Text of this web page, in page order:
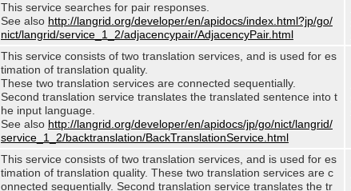
This service searches for pair responses.
See also http://langrid.org/developer/en/apidocs/index.html?jp/go/
nict/langrid/service_1_2/adjacencypair/AdjacencyPair.html
This service consists of two translation services, and is used for es
timation of translation quality.
These two translation services are connected sequentially.
Second translation service translates the translated sentence into t
he input language.
See also http://langrid.org/developer/en/apidocs/jp/go/nict/langrid/
service_1_2/backtranslation/BackTranslationService.html
This service consists of two translation services, and is used for es
timation of translation quality. These two translation services are c
onnected sequentially. Second translation service translates the tr